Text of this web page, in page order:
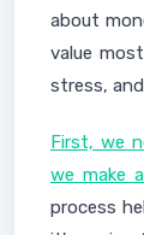
about
value
stress,
First, we
we make
process